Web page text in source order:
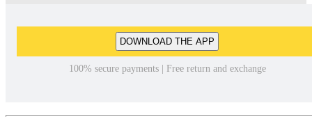
DOWNLOAD THE APP
100% secure payments | Free return and exchange